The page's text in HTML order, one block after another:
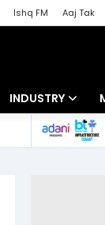
Ishq FM Aaj Tak
INDUSTRY
Banking